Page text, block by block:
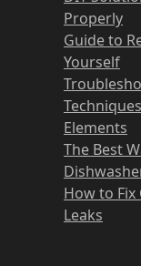
Properly
Guide to
Yourself
Elements
The Best
How to
Leaks